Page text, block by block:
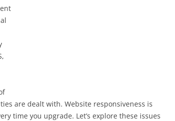
are dealt with. Website responsiveness is
time you upgrade. Let’s explore these issues